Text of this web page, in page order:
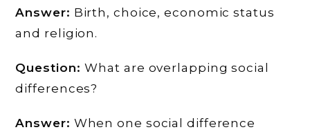
Answer: Birth, choice, economic status
and religion.
Question:What are overlapping social
differences?
Answer: When one social difference